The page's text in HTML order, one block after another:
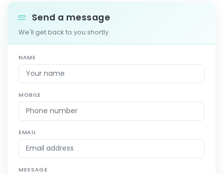
Send a message
We'll get back to you shortly.
NAME
MOBILE
EMAIL
MESSAGE